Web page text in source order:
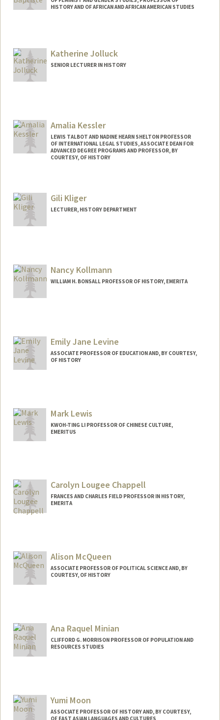
HISTORY AND OF AFRICAN AND AFRICAN AMERICAN STUDIES
Katherine Jolluck
SENIOR LECTURER IN HISTORY
Amalia Kessler
LEWIS TALBOT AND NADINE HEARN SHELTON PROFESSOR
OF INTERNATIONAL LEGAL STUDIES, ASSOCIATE DEAN FOR
ADVANCED DEGREE PROGRAMS AND PROFESSOR, BY
COURTESY, OF HISTORY
Gili Kliger
LECTURER, HISTORY DEPARTMENT
Nancy Kollmann
WILLIAM H. BONSALL PROFESSOR OF HISTORY, EMERITA
Emily Jane Levine
ASSOCIATE PROFESSOR OF EDUCATION AND, BY COURTESY,
OF HISTORY
Mark Lewis
KWOH-TING LI PROFESSOR OF CHINESE CULTURE,
EMERITUS
Carolyn Lougee Chappell
FRANCES AND CHARLES FIELD PROFESSOR IN HISTORY,
EMERITA
Alison McQueen
ASSOCIATE PROFESSOR OF POLITICAL SCIENCE AND, BY
COURTESY, OF HISTORY
Ana Raquel Minian
CLIFFORD G. MORRISON PROFESSOR OF POPULATION AND
RESOURCES STUDIES
Yumi Moon
ASSOCIATE PROFESSOR OF HISTORY AND, BY COURTESY,
OF EAST ASIAN LANGUAGES AND CULTURES